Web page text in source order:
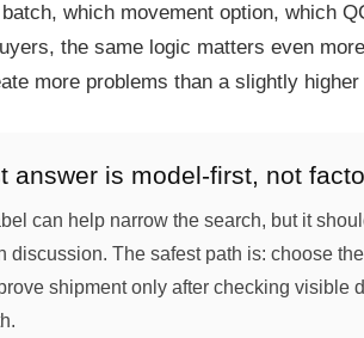
which movement option, which
the same logic matters even
more problems than a slightly
answer is model-first, not
can help narrow the search, but it
discussion. The safest path is: choose
shipment only after checking visible